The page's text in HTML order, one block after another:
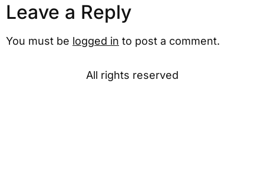
Leave a Reply
You must be logged in to post a comment.
All rights reserved